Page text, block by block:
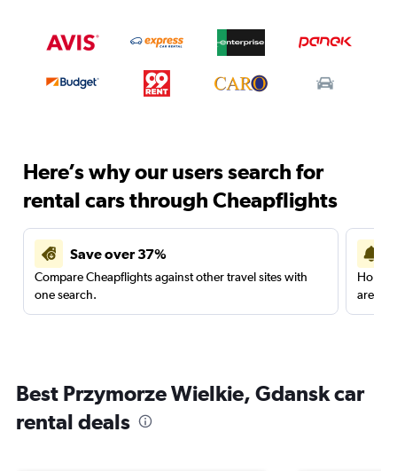
Here’s why our users search for
rental cars through Cheapflights
Save over 37%
Compare Cheapflights against other travel sites with
one search.
are
Best Przymorze Wielkie, Gdansk car
rental deals